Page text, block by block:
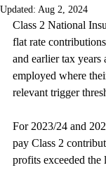
Updated: Aug 2, 2024
Class 2 National
flat rate
and earlier tax years
employed where
relevant trigger
For 2023/24 and
pay Class 2
profits exceeded